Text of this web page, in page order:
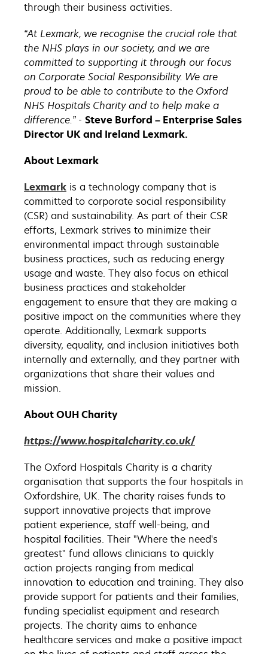
through their business activities.
“At Lexmark, we recognise the crucial role that
the NHS plays in our society, and we are
committed to supporting it through our focus
on Corporate Social Responsibility. We are
proud to be able to contribute to the Oxford
NHS Hospitals Charity and to help make a
difference.” - Steve Burford – Enterprise Sales
Director UK and Ireland Lexmark.
About Lexmark
Lexmark is a technology company that is
committed to corporate social responsibility
(CSR) and sustainability. As part of their CSR
efforts, Lexmark strives to minimize their
environmental impact through sustainable
business practices, such as reducing energy
usage and waste. They also focus on ethical
business practices and stakeholder
engagement to ensure that they are making a
positive impact on the communities where they
operate. Additionally, Lexmark supports
diversity, equality, and inclusion initiatives both
internally and externally, and they partner with
organizations that share their values and
mission.
About OUH Charity
https://www.hospitalcharity.co.uk/
The Oxford Hospitals Charity is a charity
organisation that supports the four hospitals in
Oxfordshire, UK. The charity raises funds to
support innovative projects that improve
patient experience, staff well-being, and
hospital facilities. Their "Where the need's
greatest" fund allows clinicians to quickly
action projects ranging from medical
innovation to education and training. They also
provide support for patients and their families,
funding specialist equipment and research
projects. The charity aims to enhance
healthcare services and make a positive impact